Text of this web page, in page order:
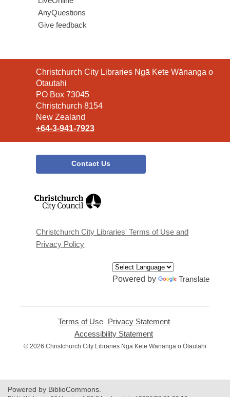
AnyQuestions
Give feedback
Contact
the
Library
Christchurch City Libraries Ngā Kete Wānanga o
Ōtautahi
PO Box 73045
Christchurch 8154
New Zealand
+64-3-941-7923
Contact Us
window
Christchurch City Libraries' Terms of Use and
Privacy Policy
Powered by Translate
Terms of Use,
opens
new
Privacy Statement,
new
Accessibility Statement
opens
© 2026 Christchurch City Libraries Ngā Kete Wānanga o Ōtautahi
Powered by BiblioCommons.